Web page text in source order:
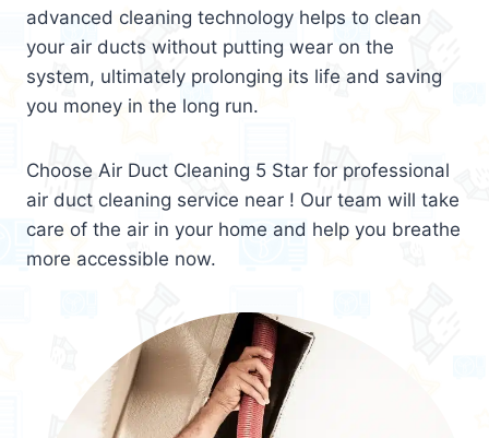
advanced cleaning technology helps to clean
your air ducts without putting wear on the
system, ultimately prolonging its life and saving
you money in the long run.
Choose Air Duct Cleaning 5 Star for professional
air duct cleaning service near ! Our team will take
care of the air in your home and help you breathe
more accessible now.